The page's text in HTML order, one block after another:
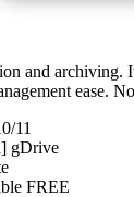
and
ease.
11
gDrive
FREE